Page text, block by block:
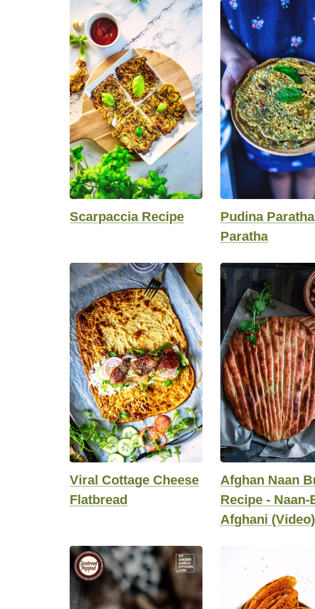
Scarpaccia Recipe
Pudina
Paratha
Viral Cottage Cheese
Flatbread
Afghan Naan
Recipe - Naan-
Afghani (Video)